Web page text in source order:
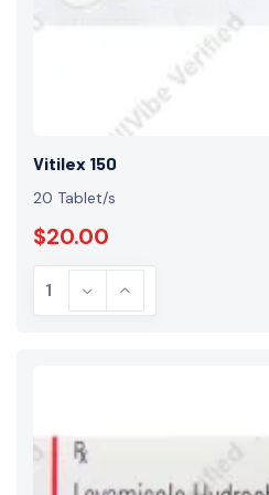
Vitilex 150
20 Tablet/s
$20.00